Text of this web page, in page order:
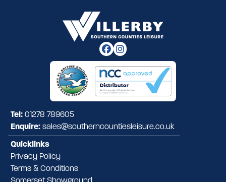
Tel: 01278 789605
Enquire: sales@southerncountiesleisure.co.uk
Quicklinks
Privacy Policy
Terms & Conditions